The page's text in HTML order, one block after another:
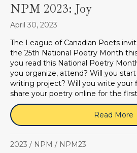
NPM 2023: Joy
April 30, 2023
The League of Canadian Poets
the 25th National Poetry Month
you read this National Poetry
you organize, attend? Will you
writing project? Will you write your
share your poetry online for the
Read More
2023 / NPM / NPM23